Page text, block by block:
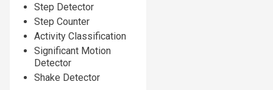
Step Detector
Step Counter
Activity Classification
Significant Motion
Detector
Shake Detector